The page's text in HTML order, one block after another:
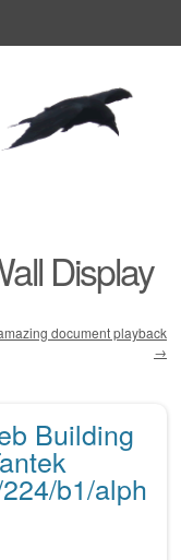
Display
document playback
→
Building
b1/alph